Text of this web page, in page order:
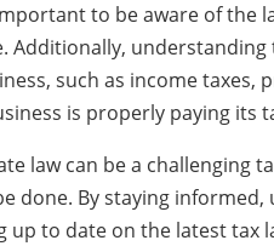
to be aware of the
Additionally,
such as income taxes,
is properly paying its
law can be a challenging
done. By staying
to date on the latest tax